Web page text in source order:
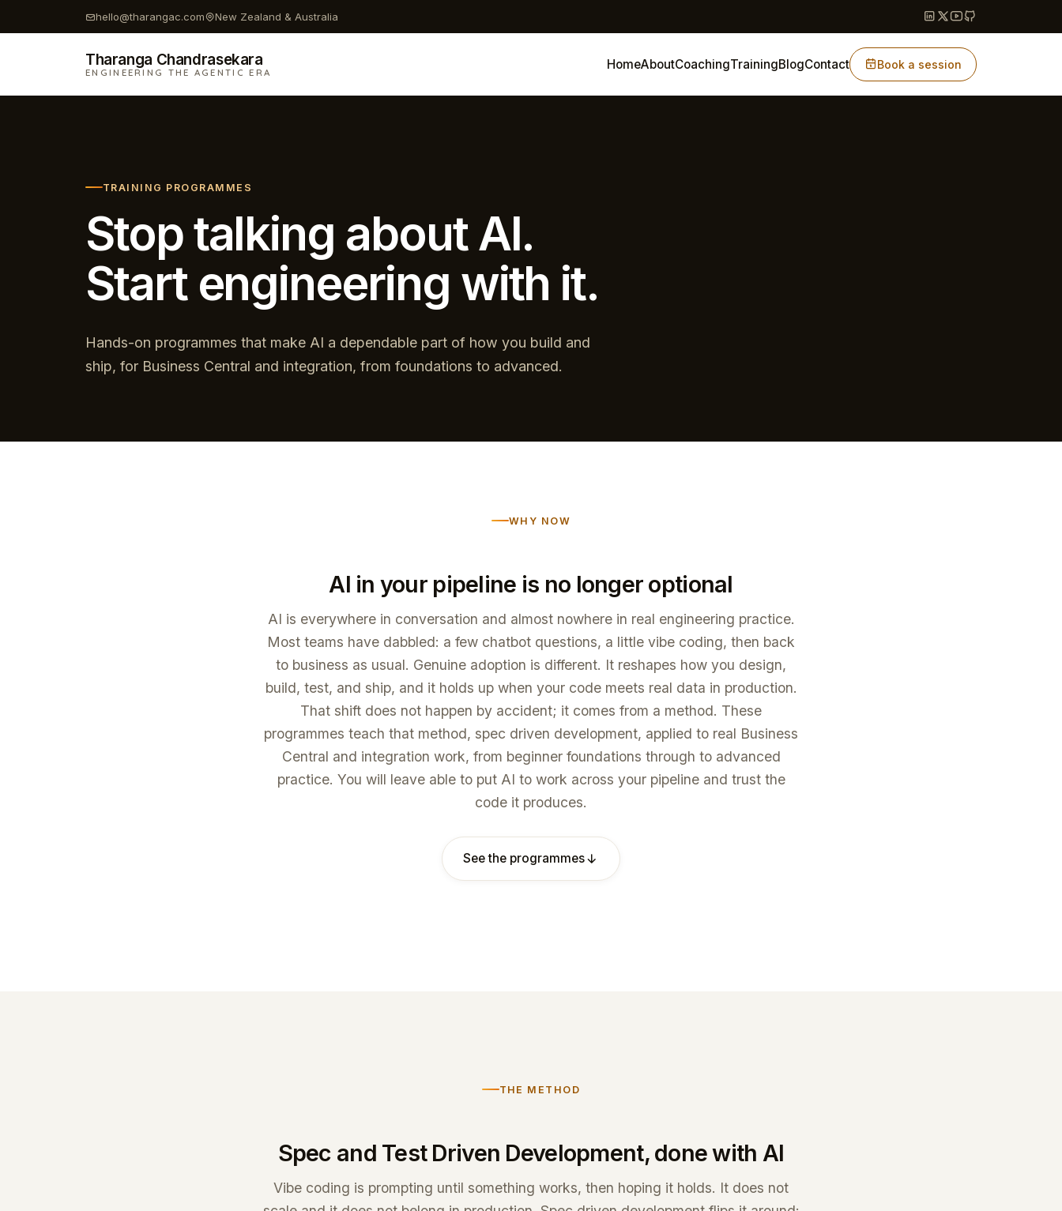
to
hello@tharangac.com New Zealand & Australia
Tharanga Chandrasekara
ENGINEERING THE AGENTIC ERA
HomeAboutCoachingTrainingBlogContact Book a session
TRAINING PROGRAMMES
Stop talking about AI.
Start engineering with it.
Hands-on programmes that make AI a dependable part of how you build and
ship, for Business Central and integration, from foundations to advanced.
WHY NOW
AI in your pipeline is no longer optional
AI is everywhere in conversation and almost nowhere in real engineering practice.
Most teams have dabbled: a few chatbot questions, a little vibe coding, then back
to business as usual. Genuine adoption is different. It reshapes how you design,
build, test, and ship, and it holds up when your code meets real data in production.
That shift does not happen by accident; it comes from a method. These
programmes teach that method, spec driven development, applied to real Business
Central and integration work, from beginner foundations through to advanced
practice. You will leave able to put AI to work across your pipeline and trust the
code it produces.
See the programmes
THE METHOD
Spec and Test Driven Development, done with AI
Vibe coding is prompting until something works, then hoping it holds. It does not